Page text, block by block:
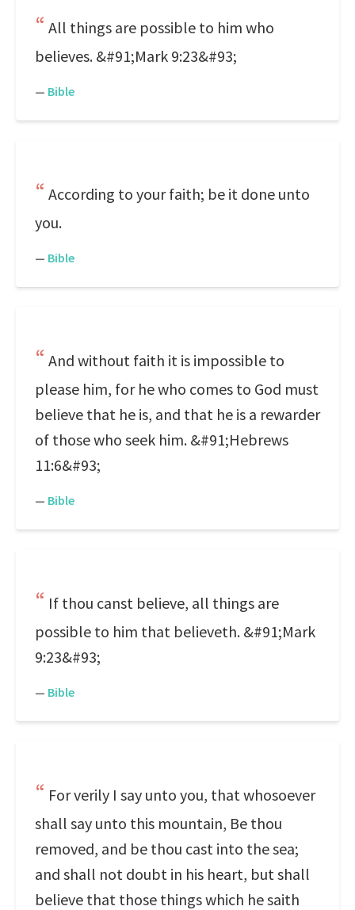
All things are possible to him who
believes. &#91;Mark 9:23&#93;
— Bible
According to your faith; be it done unto
you.
— Bible
And without faith it is impossible to
please him, for he who comes to God must
believe that he is, and that he is a rewarder
of those who seek him. &#91;Hebrews
11:6&#93;
— Bible
If thou canst believe, all things are
possible to him that believeth. &#91;Mark
9:23&#93;
— Bible
For verily I say unto you, that whosoever
shall say unto this mountain, Be thou
removed, and be thou cast into the sea;
and shall not doubt in his heart, but shall
believe that those things which he saith